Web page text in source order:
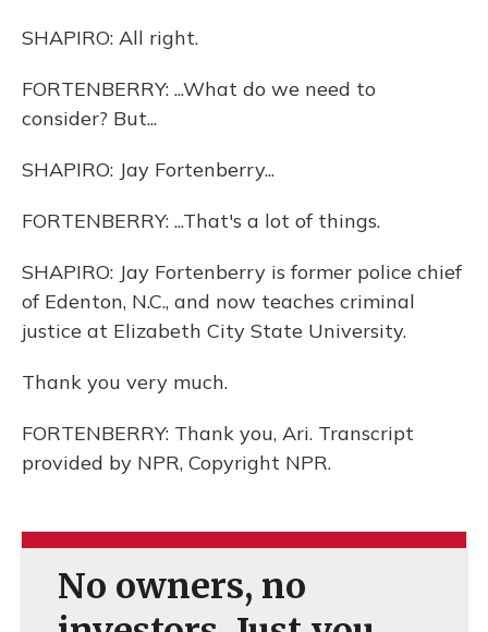
SHAPIRO: All right.
FORTENBERRY: ...What do we need to
consider? But...
SHAPIRO: Jay Fortenberry...
FORTENBERRY: ...That's a lot of things.
SHAPIRO: Jay Fortenberry is former police chief
of Edenton, N.C., and now teaches criminal
justice at Elizabeth City State University.
Thank you very much.
FORTENBERRY: Thank you, Ari. Transcript
provided by NPR, Copyright NPR.
No owners, no